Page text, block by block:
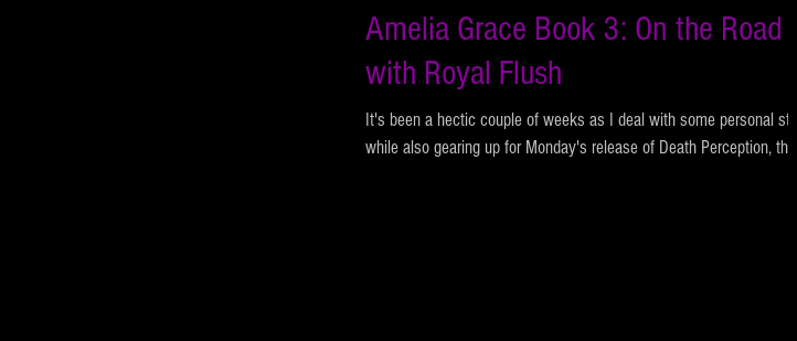
Amelia Grace Book 3: On the Road
with Royal Flush
It's been a hectic couple of weeks as I deal with some personal stuff
while also gearing up for Monday's release of Death Perception, the...